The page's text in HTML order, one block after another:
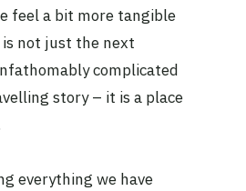
feel a bit more tangible
not just the next
complicated
story – it is a place
everything we have